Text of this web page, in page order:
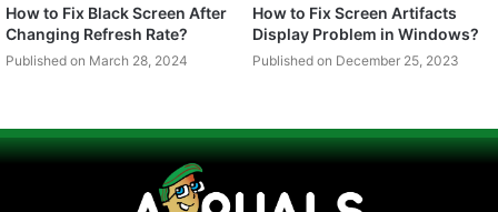
How to Fix Black Screen After
Changing Refresh Rate?
Published on March 28, 2024
How to Fix Screen Artifacts
Display Problem in Windows?
Published on December 25, 2023